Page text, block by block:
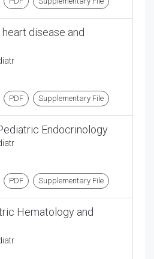
disease and
PDF Supplementary File
Endocrinology
PDF Supplementary File
Hematology and